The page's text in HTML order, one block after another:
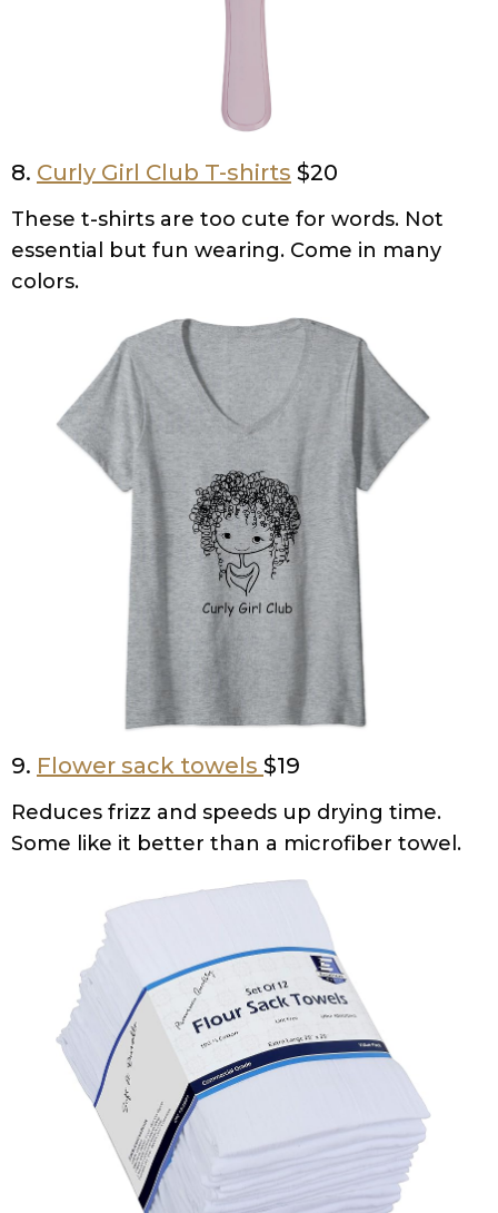
8. Curly Girl Club T-shirts $20
These t-shirts are too cute for words. Not
essential but fun wearing. Come in many
colors.
9. Flower sack towels $19
Reduces frizz and speeds up drying time.
Some like it better than a microfiber towel.